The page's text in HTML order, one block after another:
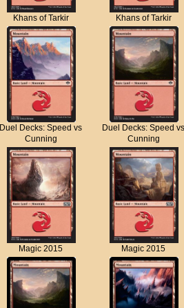
Khans of Tarkir Khans of Tarkir
Duel Decks: Speed vs
Cunning
Duel Decks: Speed
Cunning
Magic 2015 Magic 2015